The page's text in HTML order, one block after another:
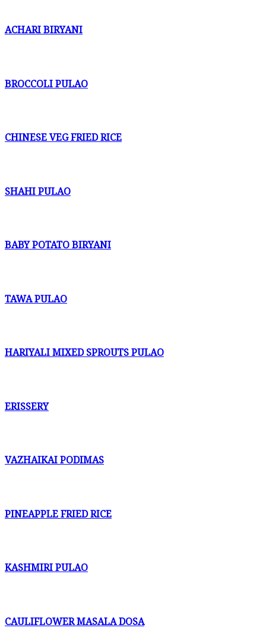
ACHARI BIRYANI
BROCCOLI PULAO
CHINESE VEG FRIED RICE
SHAHI PULAO
BABY POTATO BIRYANI
TAWA PULAO
HARIYALI MIXED SPROUTS PULAO
ERISSERY
VAZHAIKAI PODIMAS
PINEAPPLE FRIED RICE
KASHMIRI PULAO
CAULIFLOWER MASALA DOSA